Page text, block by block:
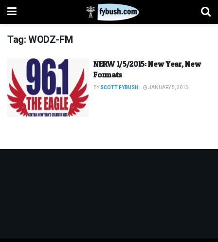
Tag:WODZ-FM
NERW 1/5/2015: New Year, New
Formats
BY SCOTT FYBUSH JANUARY 5, 2015